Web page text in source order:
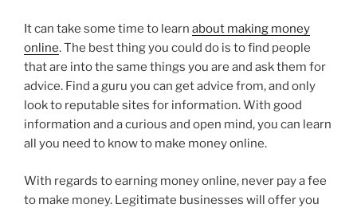
It can take some time to learn about making money
online. The best thing you could do is to find people
that are into the same things you are and ask them for
advice. Find a guru you can get advice from, and only
look to reputable sites for information. With good
information and a curious and open mind, you can learn
all you need to know to make money online.
With regards to earning money online, never pay a fee
to make money. Legitimate businesses will offer you